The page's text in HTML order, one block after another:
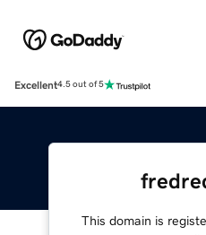
Excellent4.5 out of 5
This domain is